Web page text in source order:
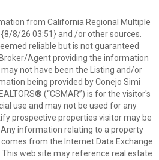
from California Regional Multiple
{8/8/26 03:51} and /or other sources.
reliable but is not guaranteed
Agent providing the information
not have been the Listing and/or
being provided by Conejo Simi
(“CSMAR”) is for the visitor's
use and may not be used for any
prospective properties visitor may be
information relating to a property
from the Internet Data Exchange
This web site may reference real estate